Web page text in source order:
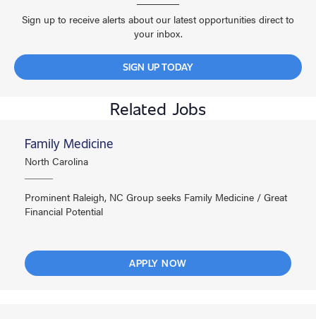
Sign up to receive alerts about our latest opportunities direct to
your inbox.
SIGN UP TODAY
Related Jobs
Family Medicine
North Carolina
Prominent Raleigh, NC Group seeks Family Medicine / Great
Financial Potential
APPLY NOW